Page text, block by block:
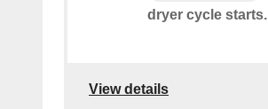
dryer cycle starts.
View details